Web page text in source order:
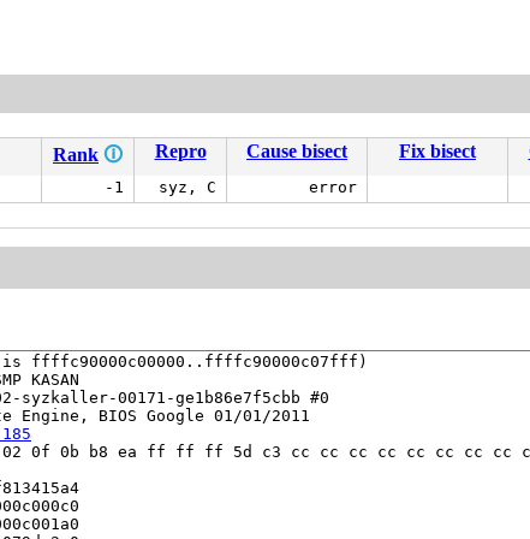
Rank 🛈 Repro Cause bisect Fix bisect
-1 syz, C error
ffffc90000c00000..ffffc90000c07fff)
KASAN
syzkaller-00171-ge1b86e7f5cbb #0
Engine, BIOS Google 01/01/2011
0f 0b b8 ea ff ff ff 5d c3 cc cc cc cc cc cc cc cc